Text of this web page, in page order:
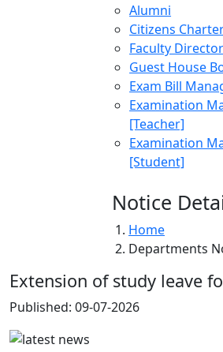
Alumni
Citizens
Faculty
Guest House
Exam Bill
Examination
[Teacher]
Examination
[Student]
Notice
Home
Departments
Extension of study leave
Published: 09-07-2026